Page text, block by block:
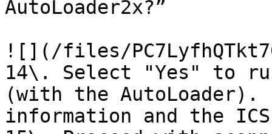
AutoLoader2x?”
![](/files/
14\. Select "Yes" to
(with the
information and the